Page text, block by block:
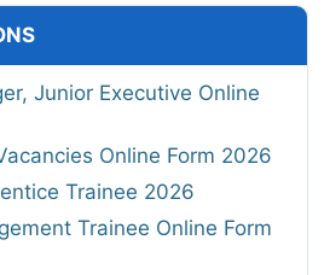
Junior Executive Online
Online Form 2026
Trainee 2026
Trainee Online Form